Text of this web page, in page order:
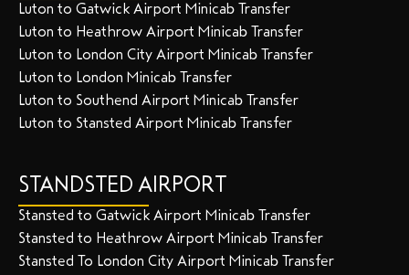
Luton to Gatwick Airport Minicab Transfer
Luton to Heathrow Airport Minicab Transfer
Luton to London City Airport Minicab Transfer
Luton to London Minicab Transfer
Luton to Southend Airport Minicab Transfer
Luton to Stansted Airport Minicab Transfer
STANDSTED AIRPORT
Stansted to Gatwick Airport Minicab Transfer
Stansted to Heathrow Airport Minicab Transfer
Stansted To London City Airport Minicab Transfer